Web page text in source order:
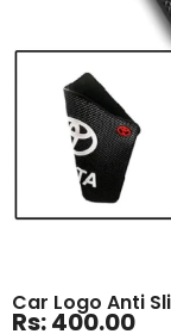
Car Logo Anti
Rs:400.00